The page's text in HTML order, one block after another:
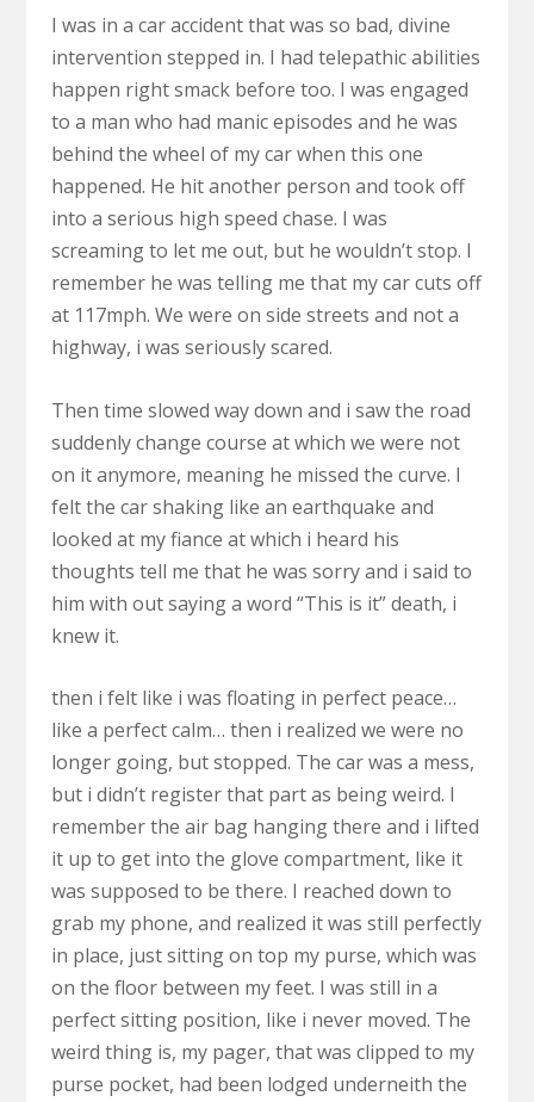
I was in a car accident that was so bad, divine
intervention stepped in. I had telepathic abilities
happen right smack before too. I was engaged
to a man who had manic episodes and he was
behind the wheel of my car when this one
happened. He hit another person and took off
into a serious high speed chase. I was
screaming to let me out, but he wouldn’t stop. I
remember he was telling me that my car cuts off
at 117mph. We were on side streets and not a
highway, i was seriously scared.
Then time slowed way down and i saw the road
suddenly change course at which we were not
on it anymore, meaning he missed the curve. I
felt the car shaking like an earthquake and
looked at my fiance at which i heard his
thoughts tell me that he was sorry and i said to
him with out saying a word “This is it” death, i
knew it.
then i felt like i was floating in perfect peace…
like a perfect calm… then i realized we were no
longer going, but stopped. The car was a mess,
but i didn’t register that part as being weird. I
remember the air bag hanging there and i lifted
it up to get into the glove compartment, like it
was supposed to be there. I reached down to
grab my phone, and realized it was still perfectly
in place, just sitting on top my purse, which was
on the floor between my feet. I was still in a
perfect sitting position, like i never moved. The
weird thing is, my pager, that was clipped to my
purse pocket, had been lodged underneith the